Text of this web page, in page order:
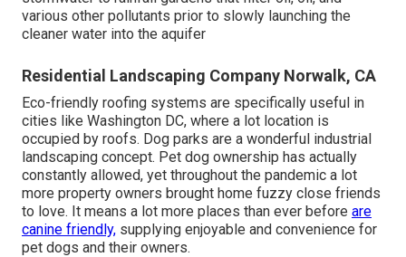
various other pollutants prior to slowly launching the
cleaner water into the aquifer
Residential Landscaping Company Norwalk, CA
Eco-friendly roofing systems are specifically useful in
cities like Washington DC, where a lot location is
occupied by roofs. Dog parks are a wonderful industrial
landscaping concept. Pet dog ownership has actually
constantly allowed, yet throughout the pandemic a lot
more property owners brought home fuzzy close friends
to love. It means a lot more places than ever before are
canine friendly, supplying enjoyable and convenience for
pet dogs and their owners.